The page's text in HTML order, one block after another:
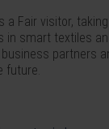
a Fair visitor,
in smart textiles
partners
future.